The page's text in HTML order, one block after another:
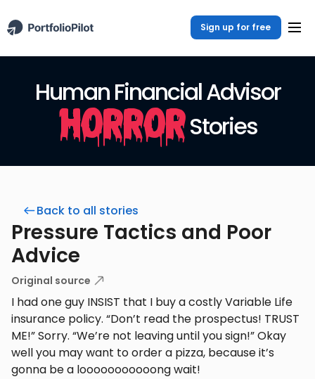
Sign up for free
Human Financial Advisor
HorrorStories
Back to all stories
Pressure Tactics and Poor
Advice
Original source
I had one guy INSIST that I buy a costly Variable Life
insurance policy. “Don’t read the prospectus! TRUST
ME!” Sorry. “We’re not leaving until you sign!” Okay
well you may want to order a pizza, because it’s
gonna be a looooooooooong wait!